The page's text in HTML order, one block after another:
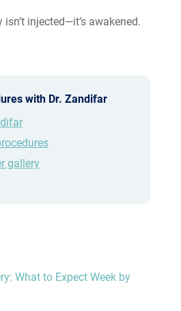
injected—it’s awakened.
with Dr. Zandifar
gallery
What to Expect Week by